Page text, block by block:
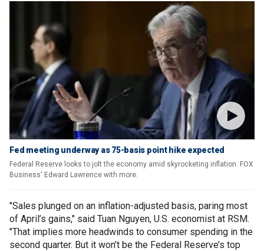
Fed meeting underway as 75-basis point hike expected
Federal Reserve looks to jolt the economy amid skyrocketing inflation. FOX
Business' Edward Lawrence with more.
"Sales plunged on an inflation-adjusted basis, paring most
of April’s gains," said Tuan Nguyen, U.S. economist at RSM.
"That implies more headwinds to consumer spending in the
second quarter. But it won’t be the Federal Reserve’s top